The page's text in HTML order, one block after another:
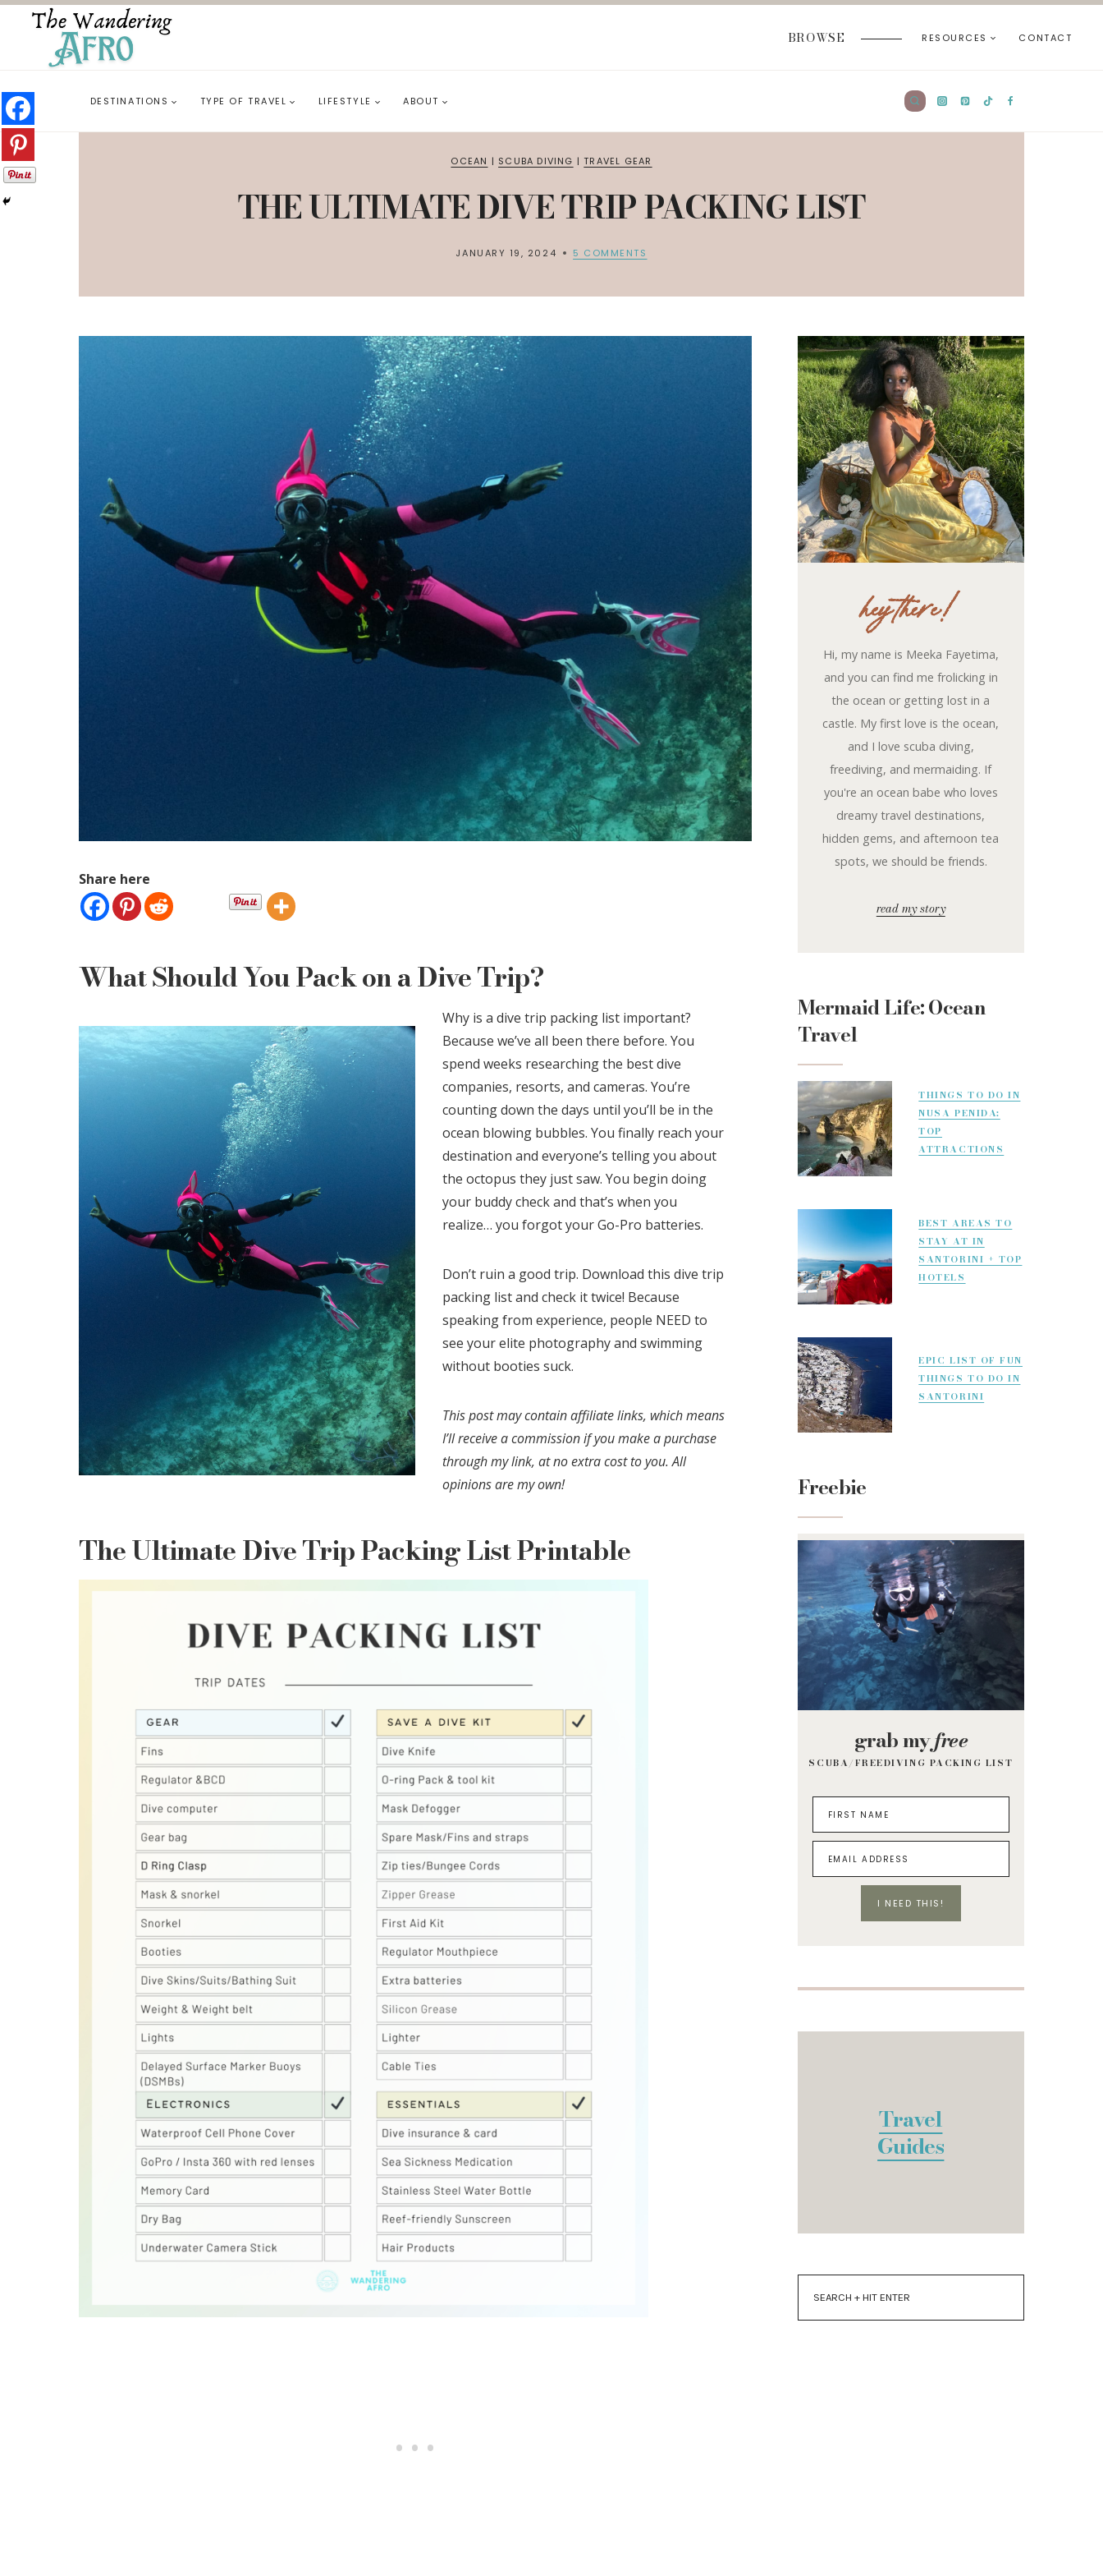
BROWSE RESOURCES CONTACT
DESTINATIONS TYPE OF TRAVEL LIFESTYLE ABOUT
OCEAN | SCUBA DIVING |TRAVEL GEAR
THE ULTIMATE DIVE TRIP PACKING LIST
JANUARY 19, 2024 5 COMMENTS
Share here
What Should You Pack on a Dive Trip?
Why is a dive trip packing list important?
Because we’ve all been there before. You
spend weeks researching the best dive
companies, resorts, and cameras. You’re
counting down the days until you’ll be in the
ocean blowing bubbles. You finally reach your
destination and everyone’s telling you about
the octopus they just saw. You begin doing
your buddy check and that’s when you
realize… you forgot your Go-Pro batteries.
Don’t ruin a good trip. Download this dive trip
packing list and check it twice! Because
speaking from experience, people NEED to
see your elite photography and swimming
without booties suck.
This post may contain affiliate links, which means
I’ll receive a commission if you make a purchase
through my link, at no extra cost to you. All
opinions are my own!
The Ultimate Dive Trip Packing List Printable
hey there!
Hi, my name is Meeka Fayetima,
and you can find me frolicking in
the ocean or getting lost in a
castle. My first love is the ocean,
and I love scuba diving,
freediving, and mermaiding. If
you're an ocean babe who loves
dreamy travel destinations,
hidden gems, and afternoon tea
spots, we should be friends.
read my story
Mermaid Life: Ocean
Travel
THINGS TO DO IN
NUSA PENIDA:
TOP
ATTRACTIONS
BEST AREAS TO
STAY AT IN
SANTORINI + TOP
HOTELS
EPIC LIST OF FUN
THINGS TO DO IN
SANTORINI
Freebie
grab myfree
SCUBA/FREEDIVING PACKING LIST
I NEED THIS!
Travel
Guides